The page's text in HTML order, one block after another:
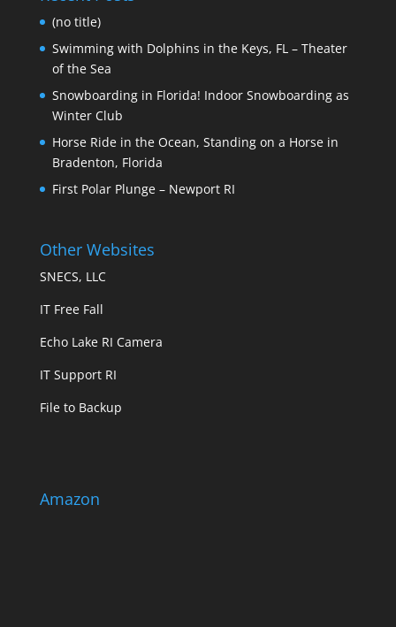
(no title)
Swimming with Dolphins in the Keys, FL – Theater
of the Sea
Snowboarding in Florida! Indoor Snowboarding as
Winter Club
Horse Ride in the Ocean, Standing on a Horse in
Bradenton, Florida
First Polar Plunge – Newport RI
Other Websites
SNECS, LLC
IT Free Fall
Echo Lake RI Camera
IT Support RI
File to Backup
Amazon